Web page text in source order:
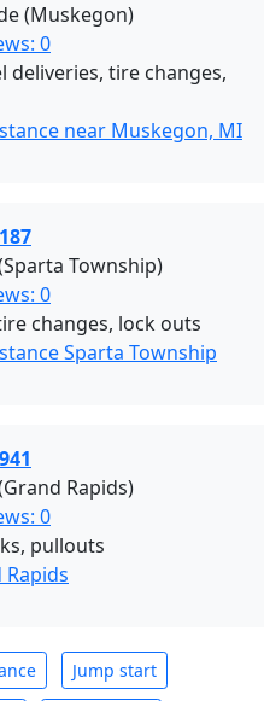
(Muskegon)
0
deliveries, tire changes,
near Muskegon, MI
Township)
0
changes, lock outs
Sparta Township
Rapids)
0
pullouts
Jump start